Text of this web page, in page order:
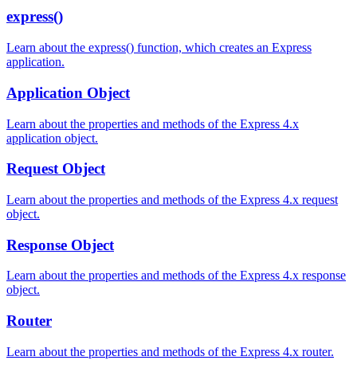
express()
Learn about the express() function, which creates an Express
application.
Application Object
Learn about the properties and methods of the Express 4.x
application object.
Request Object
Learn about the properties and methods of the Express 4.x request
object.
Response Object
Learn about the properties and methods of the Express 4.x response
object.
Router
Learn about the properties and methods of the Express 4.x router.